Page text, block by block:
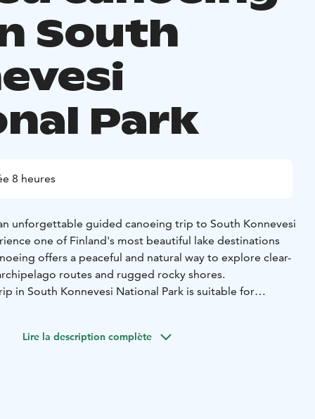
South
Park
8 heures
unforgettable guided canoeing trip to South Konnevesi
one of Finland's most beautiful lake destinations
offers a peaceful and natural way to explore clear-
routes and rugged rocky shores.
in South Konnevesi National Park is suitable for
you throughout the trip.
Lire la description complète